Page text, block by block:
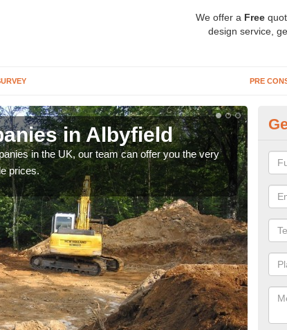
We offer a Free
design service,
PRE
in Albyfield
in the UK, our team can offer you the very
prices.
We